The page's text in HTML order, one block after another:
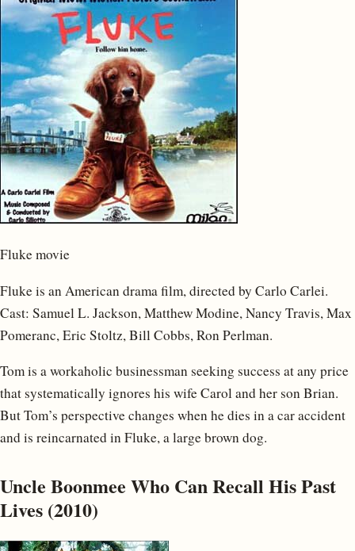
Fluke movie
Fluke is an American drama film, directed by Carlo Carlei.
Cast: Samuel L. Jackson, Matthew Modine, Nancy Travis, Max
Pomeranc, Eric Stoltz, Bill Cobbs, Ron Perlman.
Tom is a workaholic businessman seeking success at any price
that systematically ignores his wife Carol and her son Brian.
But Tom’s perspective changes when he dies in a car accident
and is reincarnated in Fluke, a large brown dog.
Uncle Boonmee Who Can Recall His Past
Lives (2010)